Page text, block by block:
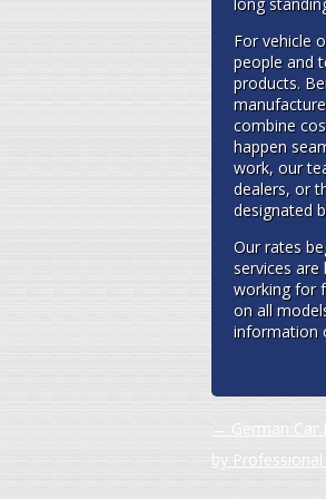
For vehicle
people and
products.
combine
happen
work, our
dealers, or
designated
Our rates
services
working for
on all
information
Post
← German Car
by